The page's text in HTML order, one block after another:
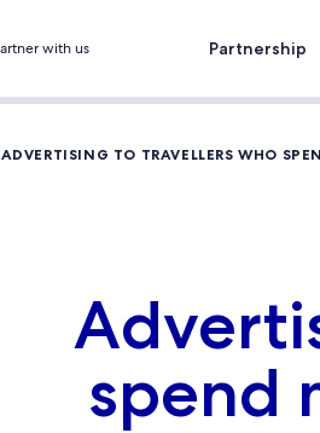
with us Partnership
ADVERTISING TO TRAVELLERS WHO
spend